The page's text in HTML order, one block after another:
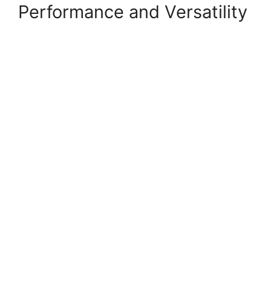
Performance and Versatility